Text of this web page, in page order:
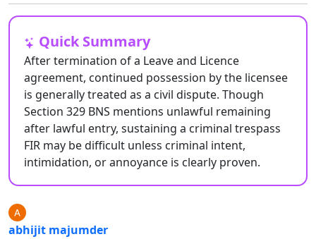
Quick Summary
After termination of a Leave and Licence
agreement, continued possession by the licensee
is generally treated as a civil dispute. Though
Section 329 BNS mentions unlawful remaining
after lawful entry, sustaining a criminal trespass
FIR may be difficult unless criminal intent,
intimidation, or annoyance is clearly proven.
abhijit majumder